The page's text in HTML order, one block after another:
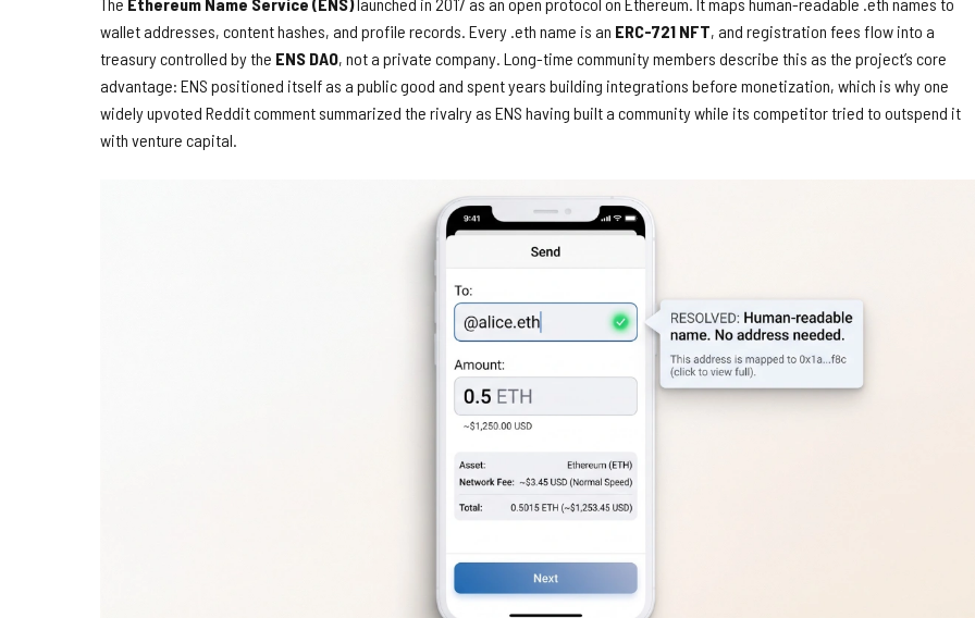
wallet addresses, content hashes, and profile records. Every .eth name is an ERC-721 NFT, and registration fees flow into a
treasury controlled by the ENS DAO, not a private company. Long-time community members describe this as the project’s core
advantage: ENS positioned itself as a public good and spent years building integrations before monetization, which is why one
widely upvoted Reddit comment summarized the rivalry as ENS having built a community while its competitor tried to outspend it
with venture capital.